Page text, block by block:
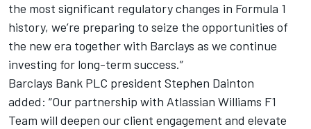
the most significant regulatory changes in Formula 1
history, we’re preparing to seize the opportunities of
the new era together with Barclays as we continue
investing for long-term success.”
Barclays Bank PLC president Stephen Dainton
added: “Our partnership with Atlassian Williams F1
Team will deepen our client engagement and elevate